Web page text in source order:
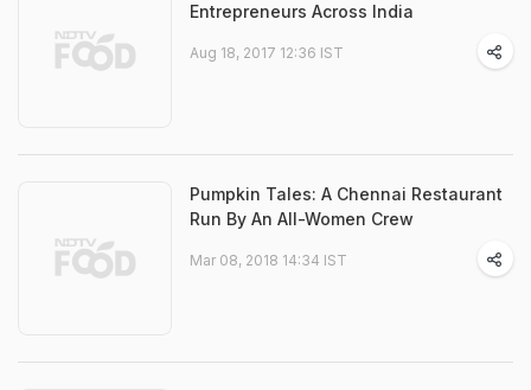
Entrepreneurs Across India
Aug 18, 2017 12:36 IST
Pumpkin Tales: A Chennai Restaurant
Run By An All-Women Crew
Mar 08, 2018 14:34 IST